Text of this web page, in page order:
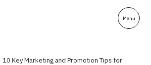
10 Key Marketing and Promotion Tips for